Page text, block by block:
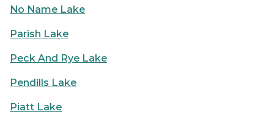
No Name Lake
Parish Lake
Peck And Rye Lake
Pendills Lake
Piatt Lake